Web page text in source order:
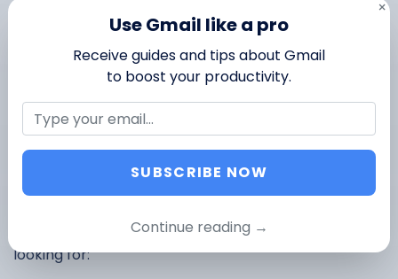
And if your budget is tight, you can also try to do
with email lookup tools such as Clearbit
5. Visit their website
Your prospect has a website? This is a great place to
least) 4 places where you might find what you’re
looking for:
Use Gmail like a pro
Receive guides and tips about Gmail
to boost your productivity.
SUBSCRIBE NOW
Continue reading →
×